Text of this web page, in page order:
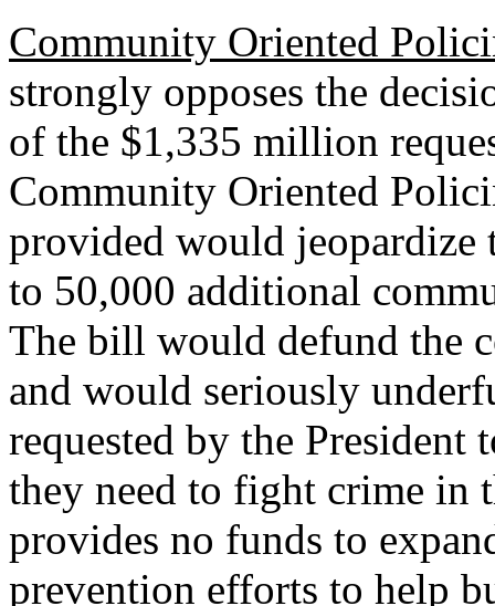
Community Oriented
strongly opposes the
of the $1,335 million
Community Oriented
provided would jeopardize
to 50,000 additional
The bill would defund the
and would seriously
requested by the
they need to fight crime in
provides no funds to
prevention efforts to help